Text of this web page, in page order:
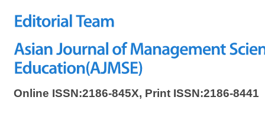
Online ISSN:2186-845X, Print ISSN:2186-8441